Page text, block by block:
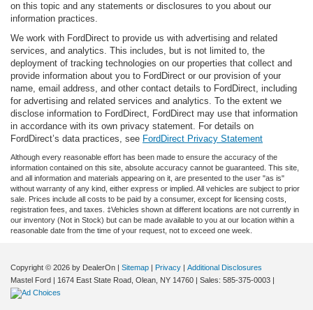
on this topic and any statements or disclosures to you about our
information practices.
We work with FordDirect to provide us with advertising and related
services, and analytics. This includes, but is not limited to, the
deployment of tracking technologies on our properties that collect and
provide information about you to FordDirect or our provision of your
name, email address, and other contact details to FordDirect, including
for advertising and related services and analytics. To the extent we
disclose information to FordDirect, FordDirect may use that information
in accordance with its own privacy statement. For details on
FordDirect’s data practices, see FordDirect Privacy Statement
Although every reasonable effort has been made to ensure the accuracy of the
information contained on this site, absolute accuracy cannot be guaranteed. This site,
and all information and materials appearing on it, are presented to the user "as is"
without warranty of any kind, either express or implied. All vehicles are subject to prior
sale. Prices include all costs to be paid by a consumer, except for licensing costs,
registration fees, and taxes. ‡Vehicles shown at different locations are not currently in
our inventory (Not in Stock) but can be made available to you at our location within a
reasonable date from the time of your request, not to exceed one week.
Copyright © 2026 by DealerOn | Sitemap | Privacy | Additional Disclosures
Mastel Ford | 1674 East State Road, Olean, NY 14760 | Sales: 585-375-0003 |